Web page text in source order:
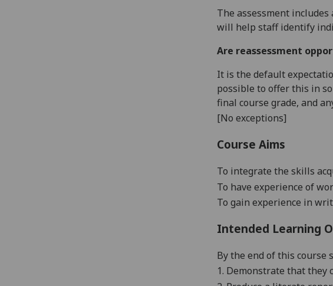
The assessment includes
will help staff identify
Are reassessment
It is the default
possible to offer this in
final course grade, and
[No exceptions]
Course Aims
To integrate the skills
To have experience of
To gain experience in
Intended Learning
By the end of this course
1. Demonstrate that they